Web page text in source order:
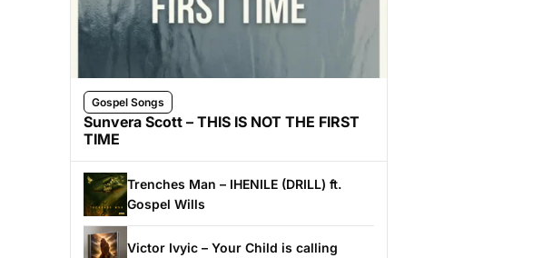
Gospel Songs
Sunvera Scott – THIS IS NOT THE FIRST
TIME
Trenches Man – IHENILE (DRILL) ft.
Gospel Wills
Victor Ivyic – Your Child is calling